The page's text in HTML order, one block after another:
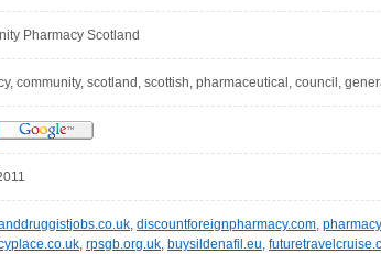
Pharmacy Scotland
community, scotland, scottish, pharmaceutical, council,
, discountforeignpharmacy.com,
, rpsgb.org.uk, buysildenafil.eu,